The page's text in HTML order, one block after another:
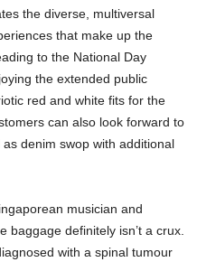
the diverse, multiversal
that make up the
to the National Day
the extended public
red and white fits for the
can also look forward to
denim swop with additional
musician and
baggage definitely isn’t a crux.
with a spinal tumour